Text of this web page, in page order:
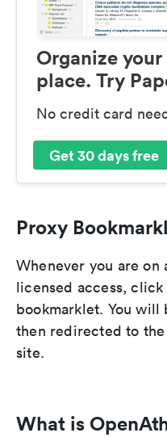
Organize
place. Try
No credit card
Get 30 days free
Proxy
Whenever you are on
licensed access,
bookmarklet. You will
then redirected to
site.
What is